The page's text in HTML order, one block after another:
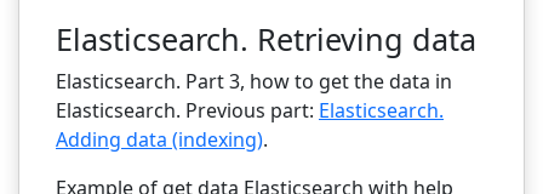
Elasticsearch. Retrieving data
Elasticsearch. Part 3, how to get the data in
Elasticsearch. Previous part: Elasticsearch.
Adding data (indexing).
Example of get data Elasticsearch with help